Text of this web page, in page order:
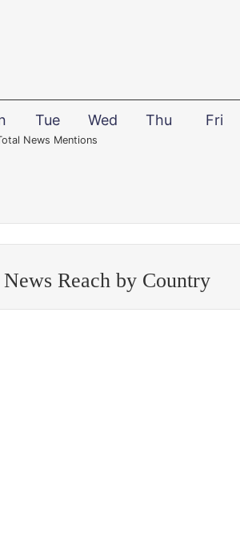
News Mentions
Tue Wed Thu Fri
Reach by Country